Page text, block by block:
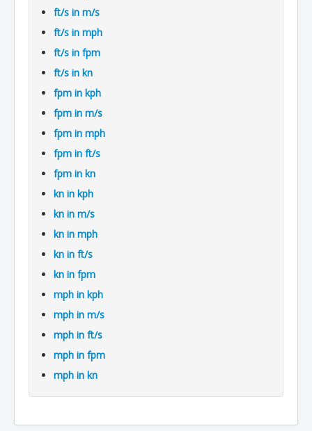
ft/s in m/s
ft/s in mph
ft/s in fpm
ft/s in kn
fpm in kph
fpm in m/s
fpm in mph
fpm in ft/s
fpm in kn
kn in kph
kn in m/s
kn in mph
kn in ft/s
kn in fpm
mph in kph
mph in m/s
mph in ft/s
mph in fpm
mph in kn